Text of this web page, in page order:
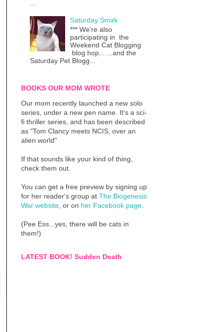
Saturday Smirk
*** We're also
participating in the
Weekend Cat Blogging
blog hop... ...and the
Saturday Pet Blogg...
BOOKS OUR MOM WROTE
Our mom recently launched a new solo
series, under a new pen name. It's a sci-
fi thriller series, and has been described
as "Tom Clancy meets NCIS, over an
alien world"
If that sounds like your kind of thing,
check them out.
You can get a free preview by signing up
for her reader's group at The Biogenesis
War website , or on her Facebook page
(Pee Ess...yes, there will be cats in
them!)
LATEST BOOK! Sudden Death